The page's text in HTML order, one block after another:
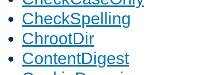
CheckSpelling
ChrootDir
ContentDigest